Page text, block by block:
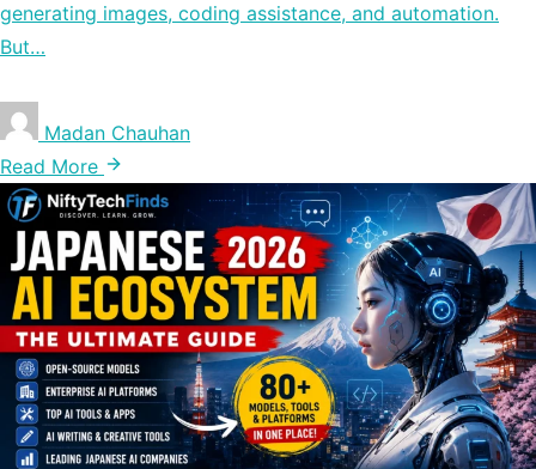
generating images, coding assistance, and automation.
But…
Madan Chauhan
Read More